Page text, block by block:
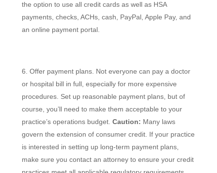
the option to use all credit cards as well as HSA
payments, checks, ACHs, cash, PayPal, Apple Pay, and
an online payment portal.
Offer payment plans. Not everyone can pay a doctor
or hospital bill in full, especially for more expensive
procedures. Set up reasonable payment plans, but of
course, you’ll need to make them acceptable to your
practice’s operations budget. Caution: Many laws
govern the extension of consumer credit. If your practice
is interested in setting up long-term payment plans,
make sure you contact an attorney to ensure your credit